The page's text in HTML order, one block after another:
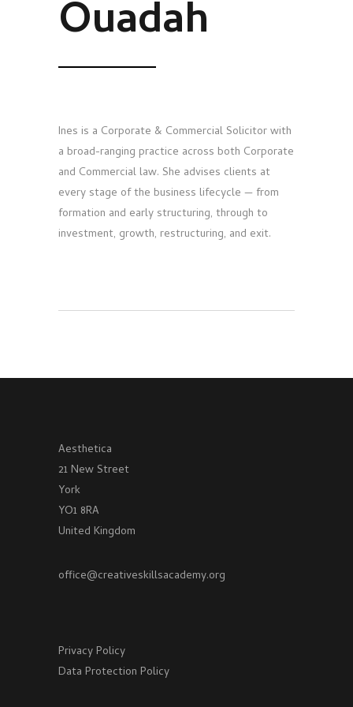
Ouadah
Ines is a Corporate & Commercial Solicitor with
a broad-ranging practice across both Corporate
and Commercial law. She advises clients at
every stage of the business lifecycle — from
formation and early structuring, through to
investment, growth, restructuring, and exit.
Aesthetica
21 New Street
York
YO1 8RA
United Kingdom
office@creativeskillsacademy.org
Privacy Policy
Data Protection Policy